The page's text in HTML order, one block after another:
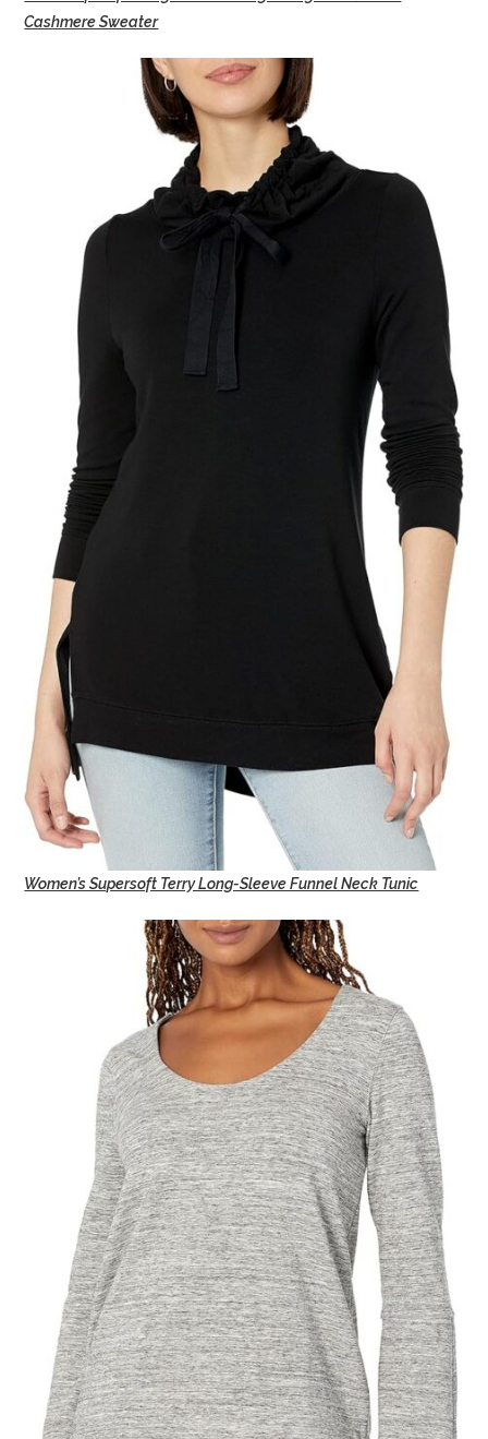
Cashmere Sweater
Women’s Supersoft Terry Long-Sleeve Funnel Neck Tunic